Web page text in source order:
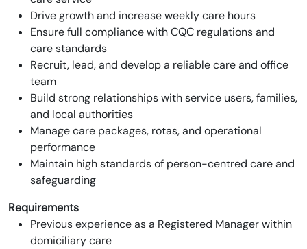
Drive growth and increase weekly care hours
Ensure full compliance with CQC regulations and
care standards
Recruit, lead, and develop a reliable care and office
team
Build strong relationships with service users, families,
and local authorities
Manage care packages, rotas, and operational
performance
Maintain high standards of person-centred care and
safeguarding
Requirements
Previous experience as a Registered Manager within
domiciliary care